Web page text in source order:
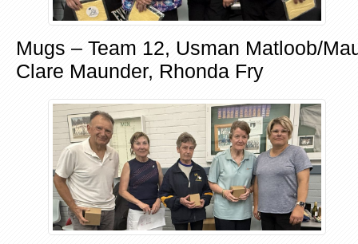
Mugs – Team 12, Usman Matloob/
Clare Maunder, Rhonda Fry